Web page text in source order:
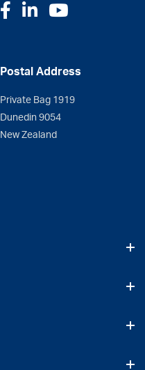
Facebook
LinkedInYouTube
Postal Address
Private Bag 1919
Dunedin 9054
New Zealand